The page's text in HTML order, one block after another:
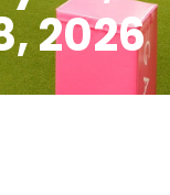
2026